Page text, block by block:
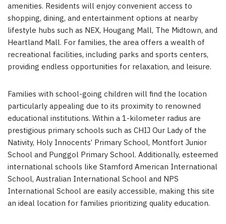
amenities. Residents will enjoy convenient access to
shopping, dining, and entertainment options at nearby
lifestyle hubs such as NEX, Hougang Mall, The Midtown, and
Heartland Mall. For families, the area offers a wealth of
recreational facilities, including parks and sports centers,
providing endless opportunities for relaxation, and leisure.
Families with school-going children will find the location
particularly appealing due to its proximity to renowned
educational institutions. Within a 1-kilometer radius are
prestigious primary schools such as CHIJ Our Lady of the
Nativity, Holy Innocents’ Primary School, Montfort Junior
School and Punggol Primary School. Additionally, esteemed
international schools like Stamford American International
School, Australian International School and NPS
International School are easily accessible, making this site
an ideal location for families prioritizing quality education.